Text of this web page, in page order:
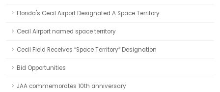
Florida's Cecil Airport Designated A Space Territory
Cecil Airport named space territory
Cecil Field Receives “Space Territory” Designation
Bid Opportunities
JAA commemorates 10th anniversary